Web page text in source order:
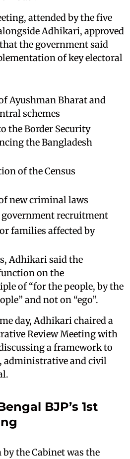
attended by the five
Adhikari, approved
the government said
of key electoral
Ayushman Bharat and
schemes
the Border Security
the Bangladesh
of the Census
new criminal laws
recruitment
families affected by
Adhikari said the
on the
of “for the people, by the
and not on “ego”.
day, Adhikari chaired a
Review Meeting with
a framework to
administrative and civil
BJP’s 1st
the Cabinet was the